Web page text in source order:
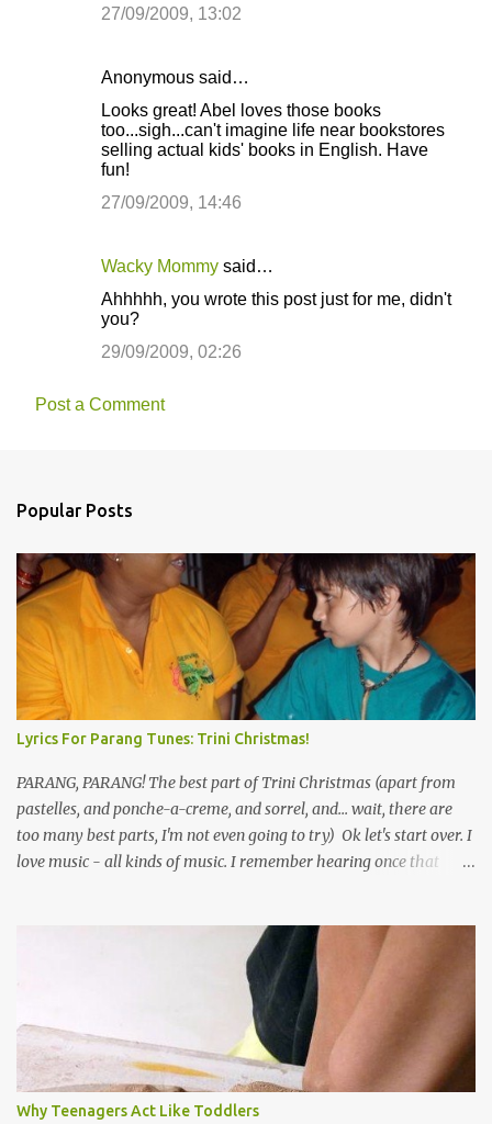
27/09/2009, 13:02
Anonymous said…
Looks great! Abel loves those books
too...sigh...can't imagine life near bookstores
selling actual kids' books in English. Have
fun!
27/09/2009, 14:46
Wacky Mommy said…
Ahhhhh, you wrote this post just for me, didn't
you?
29/09/2009, 02:26
Post a Comment
Popular Posts
Lyrics For Parang Tunes: Trini Christmas!
PARANG, PARANG! The best part of Trini Christmas (apart from
pastelles, and ponche-a-creme, and sorrel, and... wait, there are
too many best parts, I'm not even going to try) Ok let's start over. I
love music - all kinds of music. I remember hearing once that
the road for carnival; extempo kaisonians in the calypso tents, and
soca monarchs dancing on trucks; rock, pop and metal bands;
chutney, tassa and hare krishna beats; hip-hop and rap artists and
many more. Parang is just one genre which Trinis have made
their own. Parang is said to have come to Trinidad from
Venezuela. Traditionally, the Spanish lyrics are spiritual, or love
songs, or songs of loss. The more modern versions seem to focus
Why Teenagers Act Like Toddlers